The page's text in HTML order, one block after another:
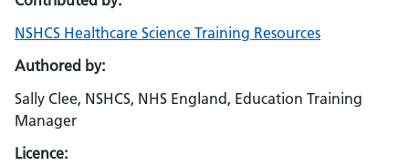
NSHCS Healthcare Science Training Resources
Authored by:
Sally Clee, NSHCS, NHS England, Education Training
Manager
Licence: